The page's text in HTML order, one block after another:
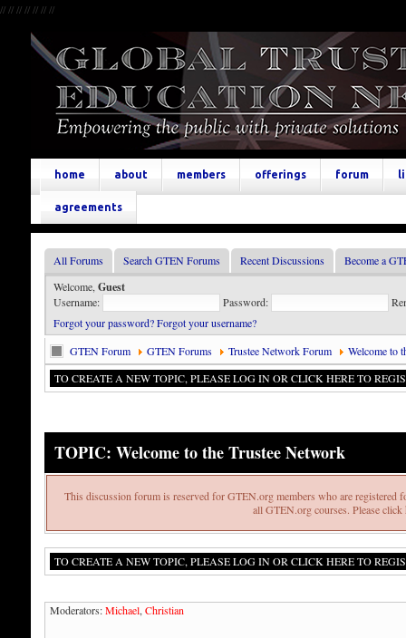
//////////////
home about members offerings forum
agreements
All Forums Search GTEN Forums Recent Discussions
Become a
Welcome, Guest
Username: Password:
Forgot your password?Forgot your username?
GTEN Forum
GTEN Forums Trustee Network Forum
Welcome to
TO CREATE A NEW TOPIC, PLEASE LOG IN OR CLICK HERE TO
TOPIC: Welcome to the Trustee Network
This discussion forum is reserved for GTEN.org members who are
all GTEN.org courses. Please
TO CREATE A NEW TOPIC, PLEASE LOG IN OR CLICK HERE TO
Moderators:Michael, Christian